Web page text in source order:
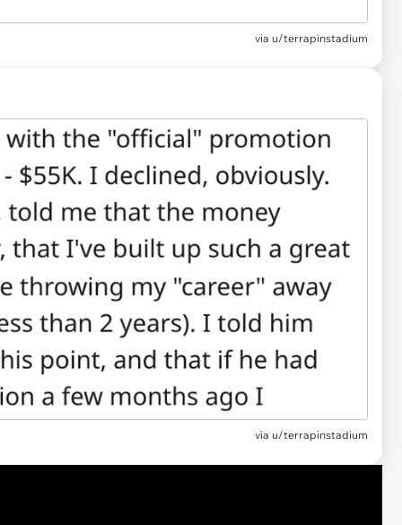
via u/terrapinstadium
via u/terrapinstadium